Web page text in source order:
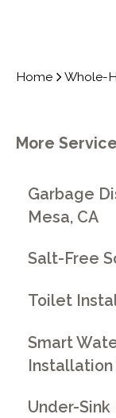
Home Whole-
More
Garbage
Mesa, CA
Salt-Free
Toilet
Smart
Under-